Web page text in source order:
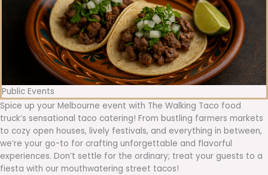
Public Events
Spice up your Melbourne event with The Walking Taco food
truck’s sensational taco catering! From bustling farmers markets
to cozy open houses, lively festivals, and everything in between,
we’re your go-to for crafting unforgettable and flavorful
experiences. Don’t settle for the ordinary; treat your guests to a
fiesta with our mouthwatering street tacos!